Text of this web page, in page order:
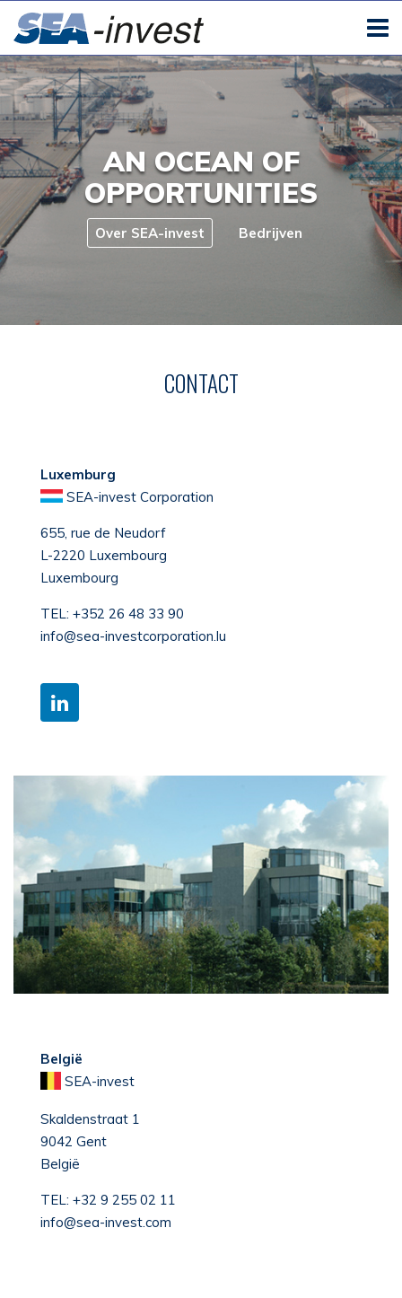
AN OCEAN OF
OPPORTUNITIES
Over SEA-invest Bedrijven
CONTACT
Luxemburg
SEA-invest Corporation
655, rue de Neudorf
L-2220 Luxembourg
Luxembourg
TEL: +352 26 48 33 90
info@sea-investcorporation.lu
België
SEA-invest
Skaldenstraat 1
9042 Gent
België
TEL: +32 9 255 02 11
info@sea-invest.com